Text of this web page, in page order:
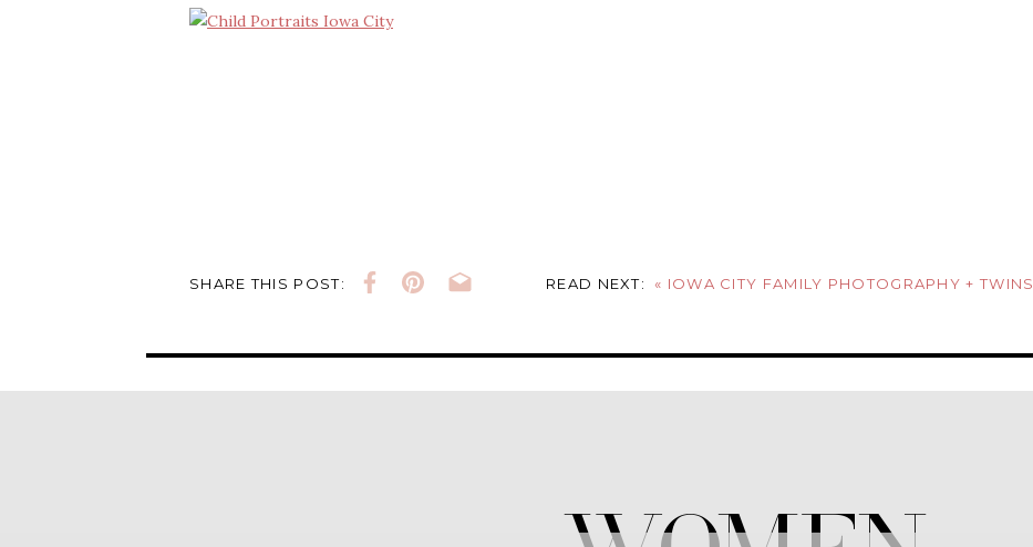
« IOWA CITY FAMILY PHOTOGRAPHY + TWINS
READ NEXT:
SHARE THIS POST: